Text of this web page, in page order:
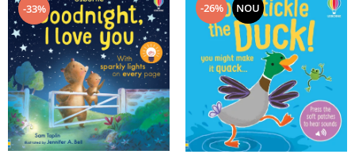
-33% -26% NOU